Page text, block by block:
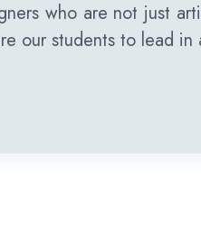
who are not just
our students to lead